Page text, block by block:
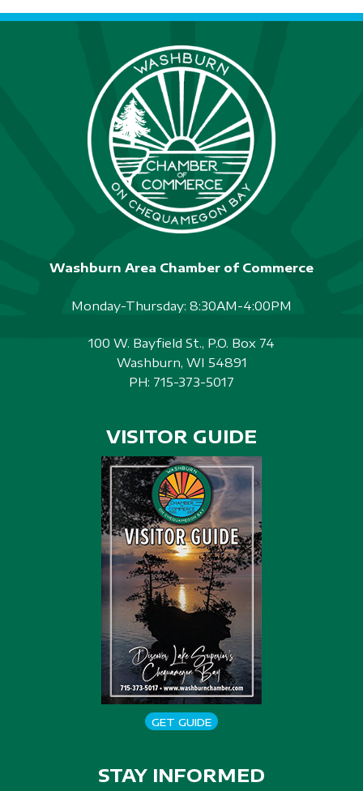
Washburn Area Chamber of Commerce
Monday-Thursday: 8:30AM-4:00PM
100 W. Bayfield St., P.O. Box 74
Washburn, WI 54891
PH: 715-373-5017
VISITOR GUIDE
GET GUIDE
STAY INFORMED